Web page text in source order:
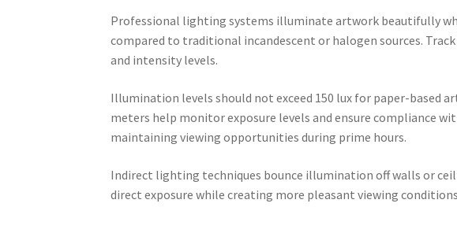
Professional lighting systems illuminate artwork beautifully
compared to traditional incandescent or halogen sources.
and intensity levels.
Illumination levels should not exceed 150 lux for paper-based
meters help monitor exposure levels and ensure compliance
maintaining viewing opportunities during prime hours.
Indirect lighting techniques bounce illumination off walls or
direct exposure while creating more pleasant viewing